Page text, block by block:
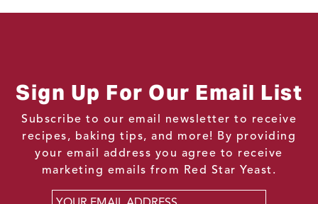
Sign Up For Our Email List
Subscribe to our email newsletter to receive
recipes, baking tips, and more! By providing
your email address you agree to receive
marketing emails from Red Star Yeast.
Email